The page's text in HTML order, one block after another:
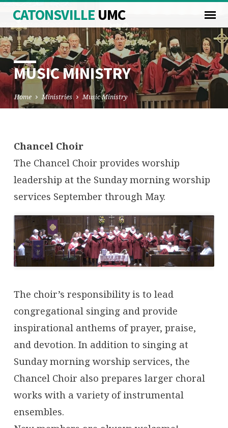
CATONSVILLE UMC
MUSIC MINISTRY
Home Ministries Music Ministry
MUSIC
MINISTRY
Chancel Choir
The Chancel Choir provides worship
leadership at the Sunday morning worship
services September through May.
The choir’s responsibility is to lead
congregational singing and provide
inspirational anthems of prayer, praise,
and devotion. In addition to singing at
Sunday morning worship services, the
Chancel Choir also prepares larger choral
works with a variety of instrumental
ensembles.